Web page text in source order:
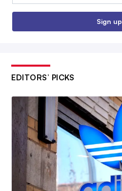
Sign up
EDITORS’ PICKS